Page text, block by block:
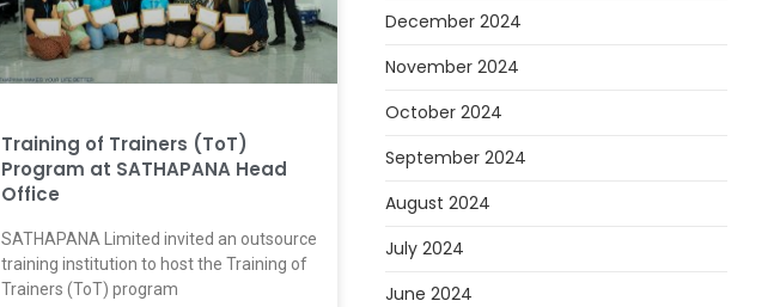
Training of Trainers (ToT)
Program at SATHAPANA Head
Office
SATHAPANA Limited invited an outsource
training institution to host the Training of
Trainers (ToT) program
December 2024
November 2024
October 2024
September 2024
August 2024
July 2024
June 2024